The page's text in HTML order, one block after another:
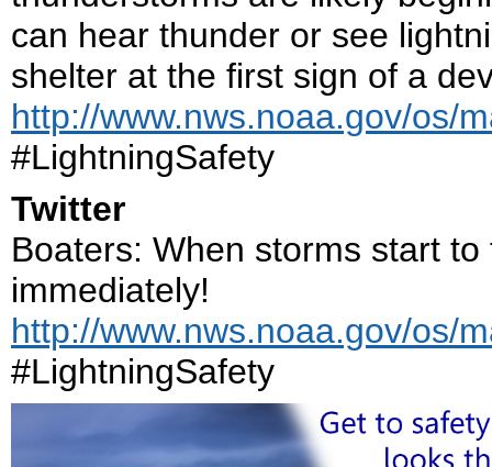
can hear thunder or see
shelter at the first sign of a
http://www.nws.noaa.gov/os/
#LightningSafety
Twitter
Boaters: When storms start
immediately!
http://www.nws.noaa.gov/os/
#LightningSafety